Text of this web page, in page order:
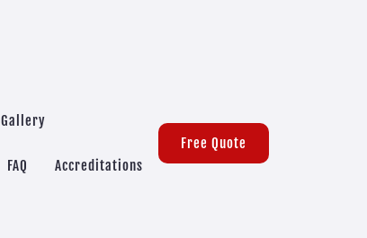
Gallery
FAQ Accreditations
Free Quote